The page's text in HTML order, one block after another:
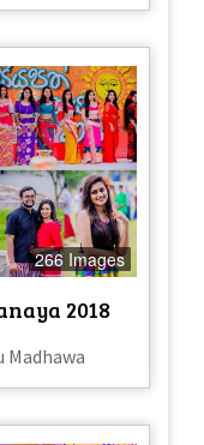
266 Images
2018
Madhawa